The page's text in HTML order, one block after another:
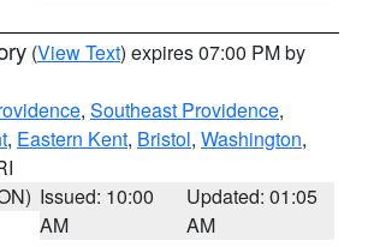
(View Text) expires 07:00 PM by
, Southeast Providence,
, Eastern Kent, Bristol, Washington,
Issued: 10:00
AM
Updated: 01:05
AM